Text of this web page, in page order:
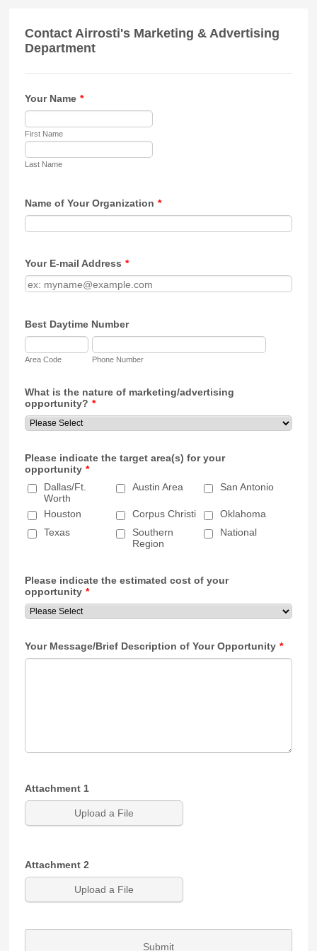
Contact Airrosti's Marketing & Advertising
Department
Your Name *
First Name
Last Name
Name of Your Organization *
Your E-mail Address *
Best Daytime Number
Area Code Phone Number
What is the nature of marketing/advertising
opportunity? *
Please indicate the target area(s) for your
opportunity *
Dallas/Ft.
Worth
Austin Area San Antonio
Houston Corpus Christi
Oklahoma
Texas
Southern
Region
National
Please indicate the estimated cost of your
opportunity *
Your Message/Brief Description of Your Opportunity *
Attachment 1
Upload a File
Attachment 2
Upload a File
Submit